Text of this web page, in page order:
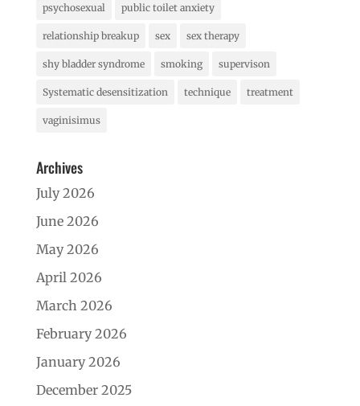
psychosexual public toilet anxiety
relationship breakup sex sex therapy
shy bladder syndrome smoking supervison
Systematic desensitization technique treatment
vaginisimus
Archives
July 2026
June 2026
May 2026
April 2026
March 2026
February 2026
January 2026
December 2025